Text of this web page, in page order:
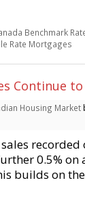
Benchmark
Rate Mortgages
Continue
Housing Market
recorded
0.5%
builds on